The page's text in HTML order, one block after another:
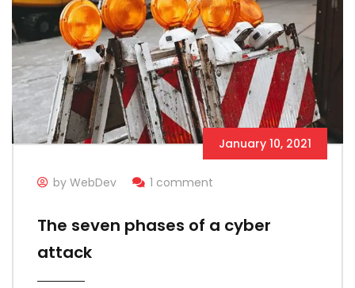
January 10, 2021
by WebDev 1 comment
The seven phases of a cyber
attack